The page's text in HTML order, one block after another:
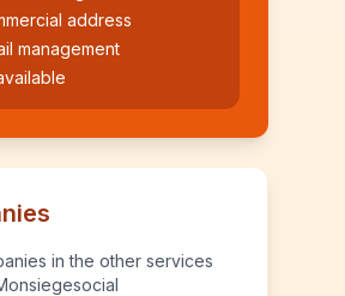
address
management
in the other services